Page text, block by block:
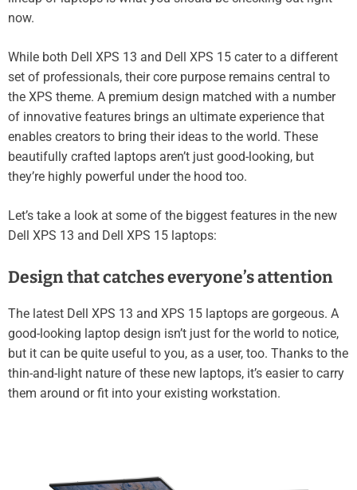
now.
While both Dell XPS 13 and Dell XPS 15 cater to a different
set of professionals, their core purpose remains central to
the XPS theme. A premium design matched with a number
of innovative features brings an ultimate experience that
enables creators to bring their ideas to the world. These
beautifully crafted laptops aren’t just good-looking, but
they’re highly powerful under the hood too.
Let’s take a look at some of the biggest features in the new
Dell XPS 13 and Dell XPS 15 laptops:
Design that catches everyone’s attention
The latest Dell XPS 13 and XPS 15 laptops are gorgeous. A
good-looking laptop design isn’t just for the world to notice,
but it can be quite useful to you, as a user, too. Thanks to the
thin-and-light nature of these new laptops, it’s easier to carry
them around or fit into your existing workstation.